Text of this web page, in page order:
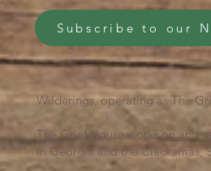
Subscribe to our
Wilderings, operating as The
The Grief House works on and
in Georgia and the Clackamas,